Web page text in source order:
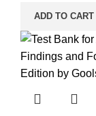
ADD TO CART